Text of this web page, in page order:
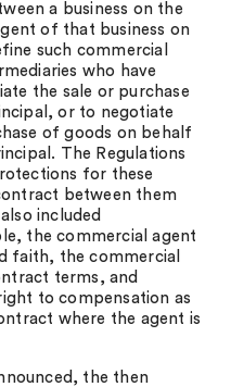
a business on the
of that business on
such commercial
who have
the sale or purchase
or to negotiate
of goods on behalf
The Regulations
for these
between them
included
the commercial agent
faith, the commercial
terms, and
to compensation as
where the agent is
the then